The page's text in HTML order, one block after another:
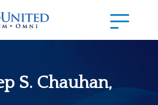
S. Chauhan,